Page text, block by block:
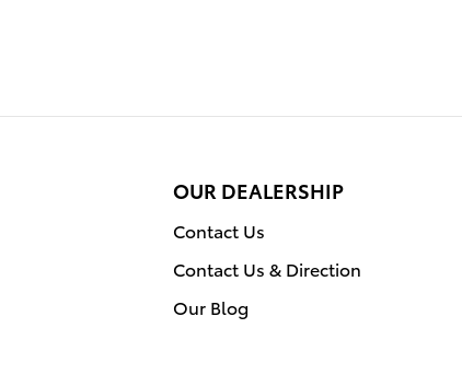
OUR DEALERSHIP
Contact Us
Contact Us & Direction
Our Blog